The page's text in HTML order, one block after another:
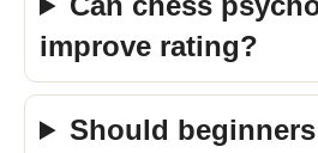
improve rating?
Should